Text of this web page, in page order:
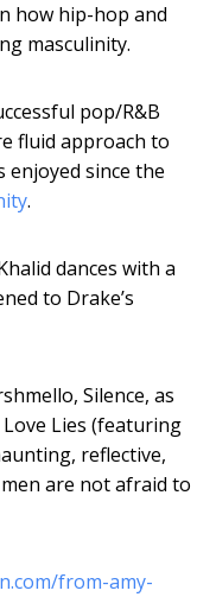
how hip-hop and
masculinity.
pop/R&B
fluid approach to
enjoyed since the
.
dances with a
to Drake’s
Silence, as
Lies (featuring
reflective,
are not afraid to
from-amy-